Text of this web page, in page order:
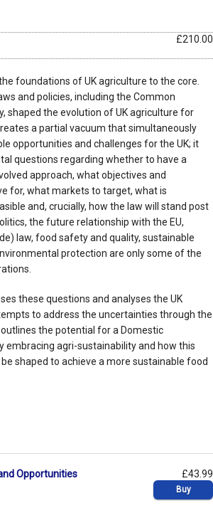
£210.00
foundations of UK agriculture to the core.
and policies, including the Common
shaped the evolution of UK agriculture for
a partial vacuum that simultaneously
opportunities and challenges for the UK; it
questions regarding whether to have a
approach, what objectives and
for, what markets to target, what is
and, crucially, how the law will stand post
the future relationship with the EU,
law, food safety and quality, sustainable
protection are only some of the
these questions and analyses the UK
to address the uncertainties through the
the potential for a Domestic
embracing agri-sustainability and how this
shaped to achieve a more sustainable food
Opportunities
£43.99
Buy